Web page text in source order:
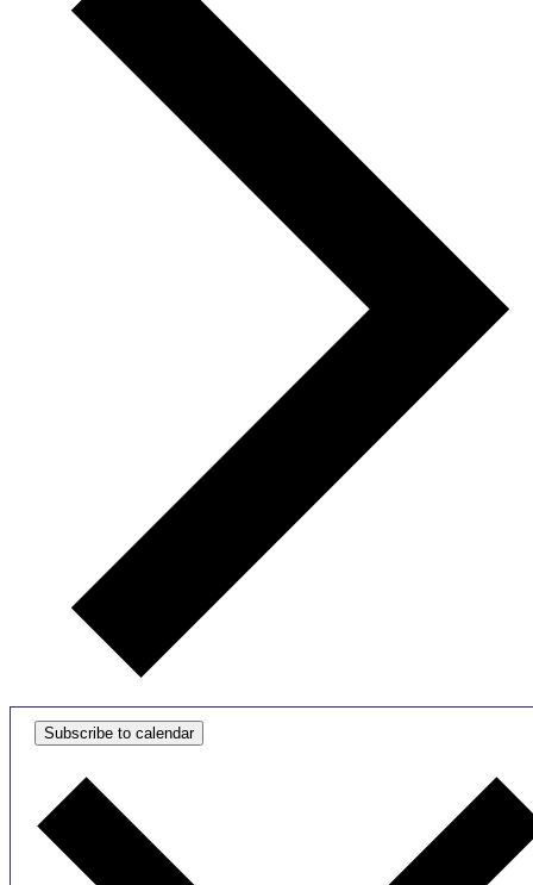
Subscribe to calendar